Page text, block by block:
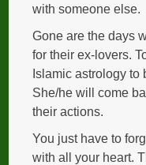
with someone else.
Gone are the days
for their ex-lovers.
Islamic astrology to
She/he will come
their actions.
You just have to
with all your heart.